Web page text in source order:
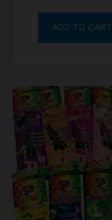
ADD TO CART